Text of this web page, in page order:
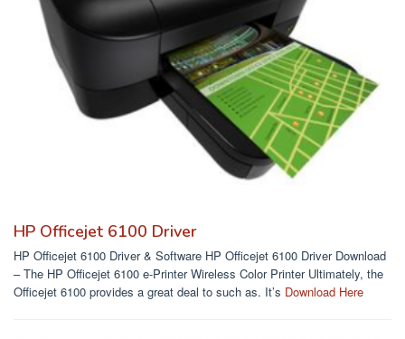
HP Officejet 6100 Driver
HP Officejet 6100 Driver & Software HP Officejet 6100 Driver Download
– The HP Officejet 6100 e-Printer Wireless Color Printer Ultimately, the
Officejet 6100 provides a great deal to such as. It’s Download Here